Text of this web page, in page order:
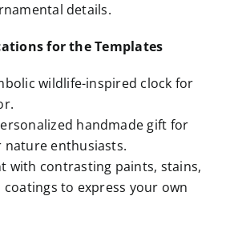
details.
for the Templates
wildlife-inspired clock for
handmade gift for
nature enthusiasts.
with contrasting paints, stains,
to express your own